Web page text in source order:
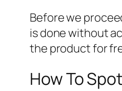
Before we
is done without
the product for
How To